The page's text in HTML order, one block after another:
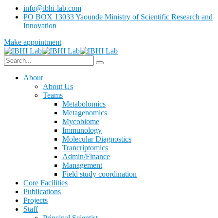
info@ibhi-lab.com
PO BOX 13033 Yaounde Ministry of Scientific Research and
Innovation
Make appointment
About
About Us
Teams
Metabolomics
Metagenomics
Mycobiome
Immunology
Molecular Diagnostics
Trancriptomics
Admin/Finance
Management
Field study coordination
Core Facilities
Publications
Projects
Staff